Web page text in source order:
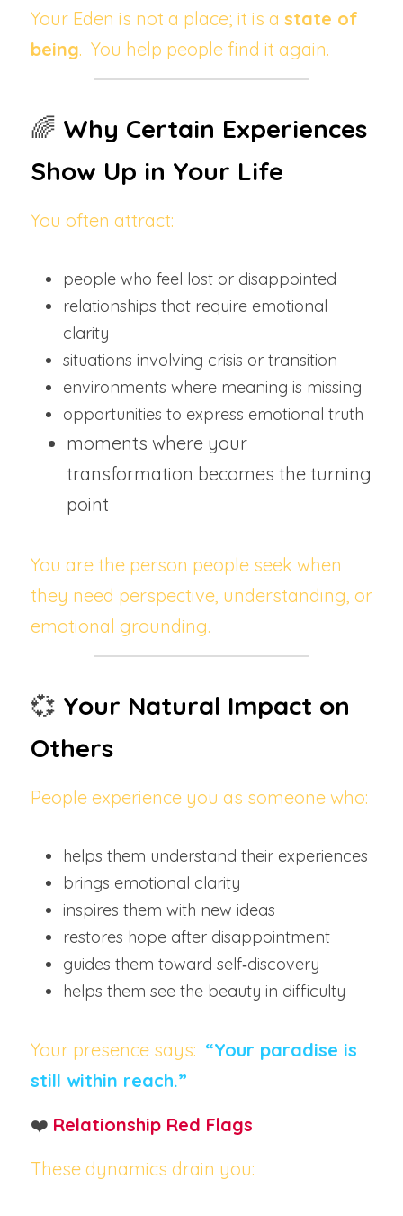
Your Eden is not a place; it is a state of
being.  You help people find it again.
🌈 Why Certain Experiences
Show Up in Your Life
You often attract:
people who feel lost or disappointed
relationships that require emotional
clarity
situations involving crisis or transition
environments where meaning is missing
opportunities to express emotional truth
moments where your
transformation becomes the turning
point
You are the person people seek when
they need perspective, understanding, or
emotional grounding.
💞 Your Natural Impact on
Others
People experience you as someone who:
helps them understand their experiences
brings emotional clarity
inspires them with new ideas
restores hope after disappointment
guides them toward self‑discovery
helps them see the beauty in difficulty
Your presence says: “Your paradise is
still within reach.”
❤️ Relationship Red Flags
These dynamics drain you: